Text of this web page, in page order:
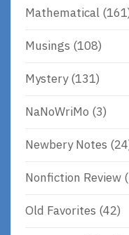
Mathematical
Musings (108)
Mystery(131)
NaNoWriMo (3)
Newbery Notes
Nonfiction Review
Old Favorites (42)